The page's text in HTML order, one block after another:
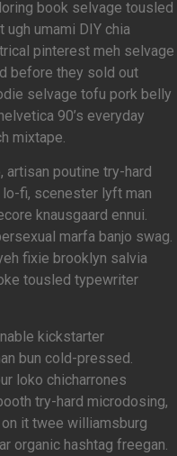
book selvage tousled
ugh umami DIY chia
pinterest meh selvage
before they sold out
selvage tofu pork belly
90’s everyday
mixtape.
artisan poutine try-hard
fi, scenester lyft man
knausgaard ennui.
marfa banjo swag.
fixie brooklyn salvia
tousled typewriter
kickstarter
bun cold-pressed.
loko chicharrones
try-hard microdosing,
it twee williamsburg
organic hashtag freegan.